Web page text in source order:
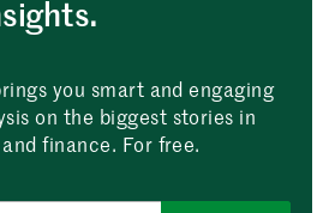
you smart and engaging
on the biggest stories in
finance. For free.